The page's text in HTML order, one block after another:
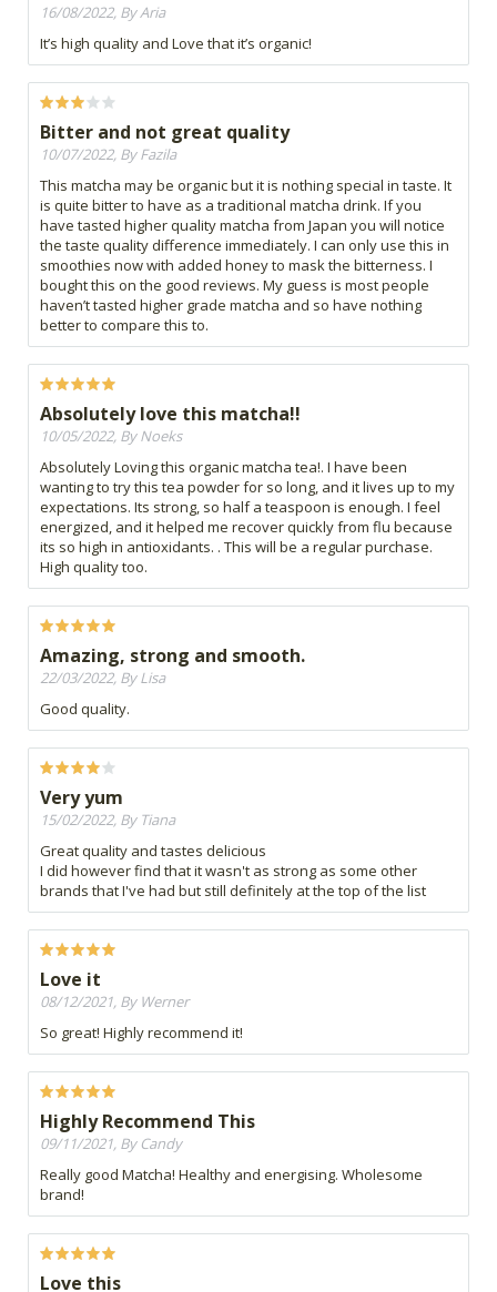
16/08/2022, By Aria
It’s high quality and Love that it’s organic!
Bitter and not great quality
10/07/2022, By Fazila
This matcha may be organic but it is nothing special in taste. It
is quite bitter to have as a traditional matcha drink. If you
have tasted higher quality matcha from Japan you will notice
the taste quality difference immediately. I can only use this in
smoothies now with added honey to mask the bitterness. I
bought this on the good reviews. My guess is most people
haven’t tasted higher grade matcha and so have nothing
better to compare this to.
Absolutely love this matcha!!
10/05/2022, By Noeks
Absolutely Loving this organic matcha tea!. I have been
wanting to try this tea powder for so long, and it lives up to my
expectations. Its strong, so half a teaspoon is enough. I feel
energized, and it helped me recover quickly from flu because
its so high in antioxidants. . This will be a regular purchase.
High quality too.
Amazing, strong and smooth.
22/03/2022, By Lisa
Good quality.
Very yum
15/02/2022, By Tiana
Great quality and tastes delicious
I did however find that it wasn't as strong as some other
brands that I've had but still definitely at the top of the list
Love it
08/12/2021, By Werner
So great! Highly recommend it!
Highly Recommend This
09/11/2021, By Candy
Really good Matcha! Healthy and energising. Wholesome
brand!
Love this